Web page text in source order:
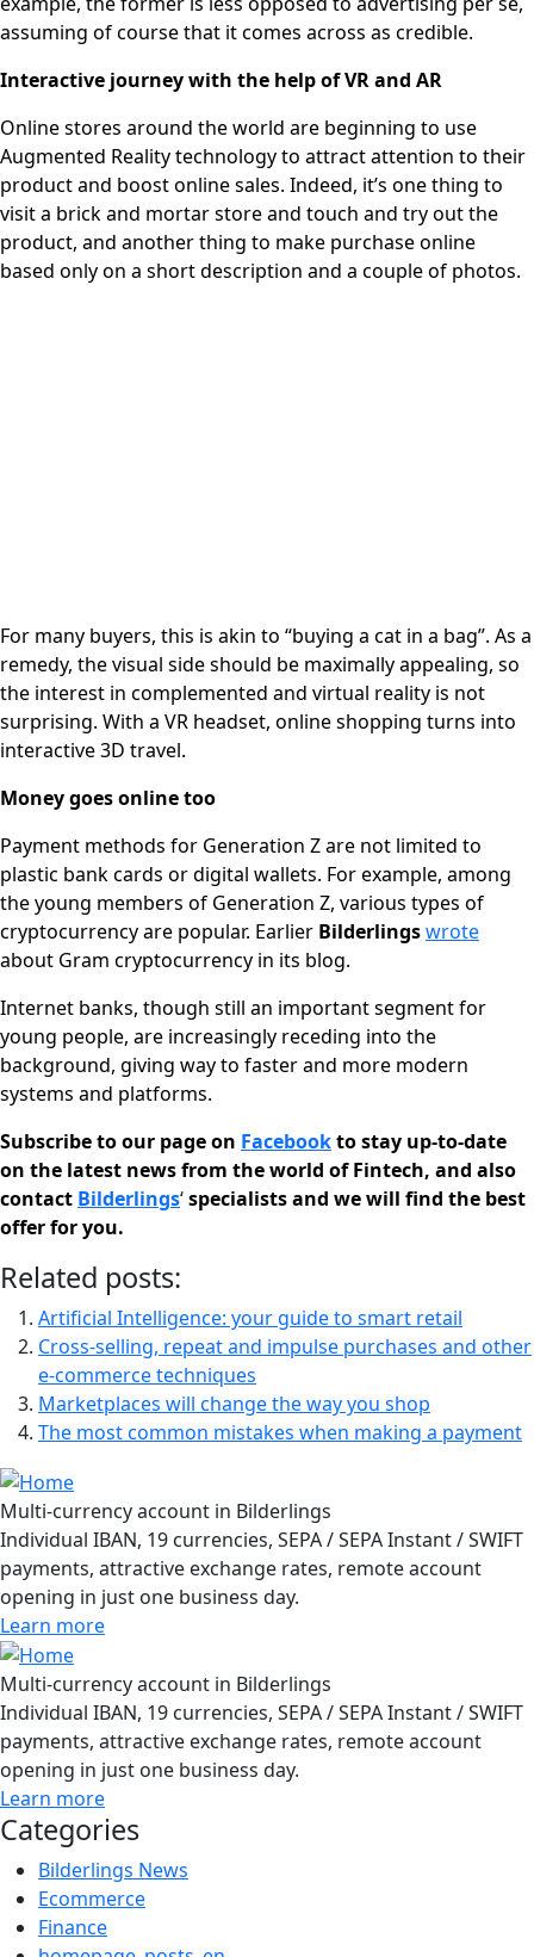
assuming of course that it comes across as credible.
Interactive journey with the help of VR and AR
Online stores around the world are beginning to use
Augmented Reality technology to attract attention to their
product and boost online sales. Indeed, it’s one thing to
visit a brick and mortar store and touch and try out the
product, and another thing to make purchase online
based only on a short description and a couple of photos.
For many buyers, this is akin to “buying a cat in a bag”. As a
remedy, the visual side should be maximally appealing, so
the interest in complemented and virtual reality is not
surprising. With a VR headset, online shopping turns into
interactive 3D travel.
Money goes online too
Payment methods for Generation Z are not limited to
plastic bank cards or digital wallets. For example, among
the young members of Generation Z, various types of
cryptocurrency are popular. Earlier Bilderlingswrote
about Gram cryptocurrency in its blog.
Internet banks, though still an important segment for
young people, are increasingly receding into the
background, giving way to faster and more modern
systems and platforms.
Subscribe to our page on Facebookto stay up-to-date
on the latest news from the world of Fintech, and also
contact Bilderlings‘specialists and we will find the best
offer for you.
Related posts:
Artificial Intelligence: your guide to smart retail
Cross-selling, repeat and impulse purchases and other
e-commerce techniques
Marketplaces will change the way you shop
The most common mistakes when making a payment
Multi-currency account in Bilderlings
Individual IBAN, 19 currencies, SEPA / SEPA Instant / SWIFT
payments, attractive exchange rates, remote account
opening in just one business day.
Learn more
Multi-currency account in Bilderlings
Individual IBAN, 19 currencies, SEPA / SEPA Instant / SWIFT
payments, attractive exchange rates, remote account
opening in just one business day.
Learn more
Categories
Bilderlings News
Ecommerce
Finance